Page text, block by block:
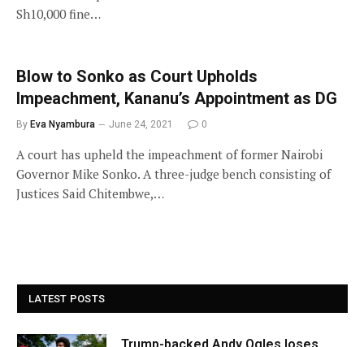
Sh10,000 fine…
Blow to Sonko as Court Upholds
Impeachment, Kananu’s Appointment as DG
By Eva Nyambura June 24, 2021 0
A court has upheld the impeachment of former Nairobi
Governor Mike Sonko. A three-judge bench consisting of
Justices Said Chitembwe,…
LATEST POSTS